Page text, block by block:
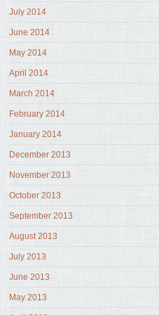
July 2014
June 2014
May 2014
April 2014
March 2014
February 2014
January 2014
December 2013
November 2013
October 2013
September 2013
August 2013
July 2013
June 2013
May 2013